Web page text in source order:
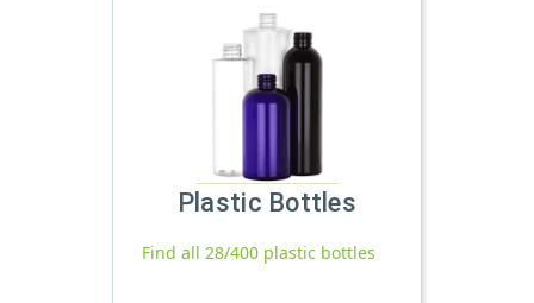
Plastic Bottles
Find all 28/400 plastic bottles